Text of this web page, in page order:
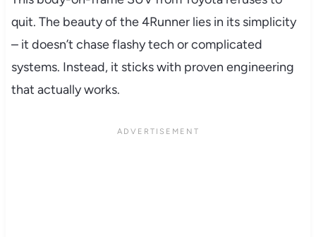
quit. The beauty of the 4Runner lies in its simplicity
– it doesn’t chase flashy tech or complicated
systems. Instead, it sticks with proven engineering
that actually works.